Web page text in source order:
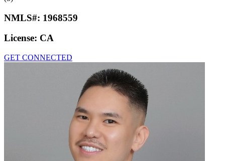
NMLS#: 1968559
License: CA
GET CONNECTED